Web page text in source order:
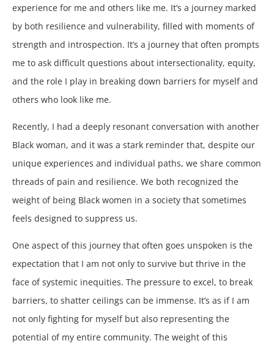
experience for me and others like me. It’s a journey marked
by both resilience and vulnerability, filled with moments of
strength and introspection. It’s a journey that often prompts
me to ask difficult questions about intersectionality, equity,
and the role I play in breaking down barriers for myself and
others who look like me.
Recently, I had a deeply resonant conversation with another
Black woman, and it was a stark reminder that, despite our
unique experiences and individual paths, we share common
threads of pain and resilience. We both recognized the
weight of being Black women in a society that sometimes
feels designed to suppress us.
One aspect of this journey that often goes unspoken is the
expectation that I am not only to survive but thrive in the
face of systemic inequities. The pressure to excel, to break
barriers, to shatter ceilings can be immense. It’s as if I am
not only fighting for myself but also representing the
potential of my entire community. The weight of this